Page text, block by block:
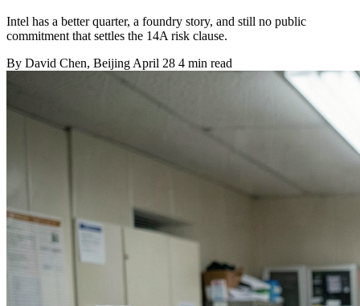
Intel has a better quarter, a foundry story, and still no public
commitment that settles the 14A risk clause.
By David Chen, Beijing April 28 4 min read